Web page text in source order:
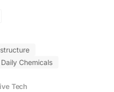
Daily Chemicals
Tech